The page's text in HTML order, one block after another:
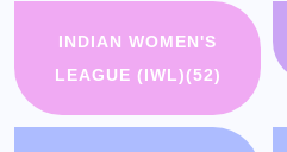
INDIAN WOMEN'S
LEAGUE (IWL)(52)